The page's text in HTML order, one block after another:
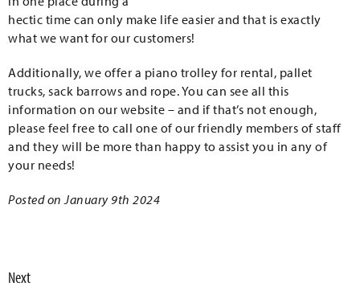
hectic time can only make life easier and that is exactly
what we want for our customers!
Additionally, we offer a piano trolley for rental, pallet
trucks, sack barrows and rope. You can see all this
information on our website – and if that’s not enough,
please feel free to call one of our friendly members of staff
and they will be more than happy to assist you in any of
your needs!
Posted on January 9th 2024
Next